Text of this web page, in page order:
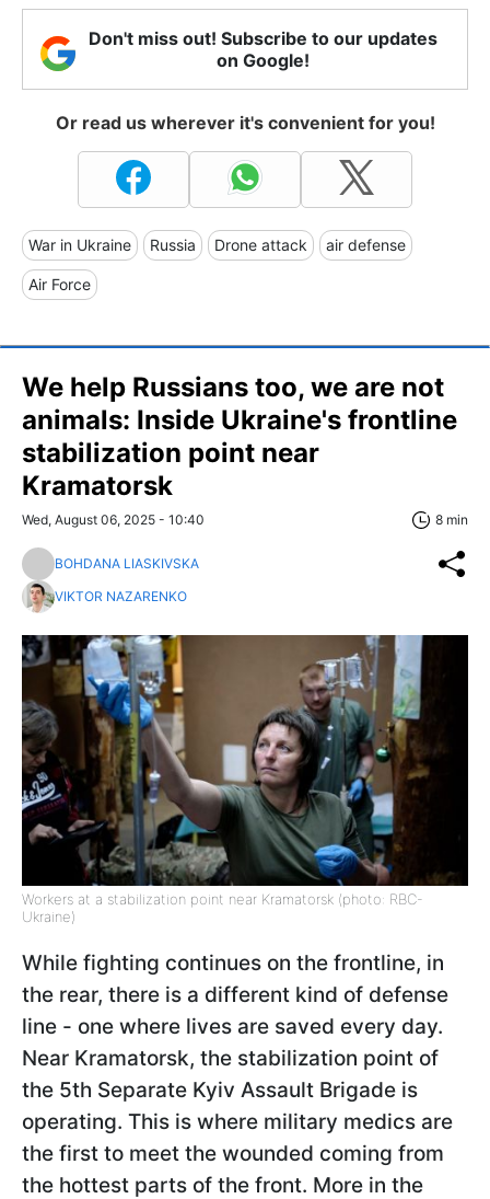
Don't miss out! Subscribe to our updates
on Google!
Or read us wherever it's convenient for you!
War in Ukraine Russia Drone attack air defense
Air Force
We help Russians too, we are not
animals: Inside Ukraine's frontline
stabilization point near
Kramatorsk
Wed, August 06, 2025 - 10:40 8 min
BOHDANA LIASKIVSKA
VIKTOR NAZARENKO
Workers at a stabilization point near Kramatorsk (photo: RBC-
Ukraine)
While fighting continues on the frontline, in
the rear, there is a different kind of defense
line - one where lives are saved every day.
Near Kramatorsk, the stabilization point of
the 5th Separate Kyiv Assault Brigade is
operating. This is where military medics are
the first to meet the wounded coming from
the hottest parts of the front. More in the